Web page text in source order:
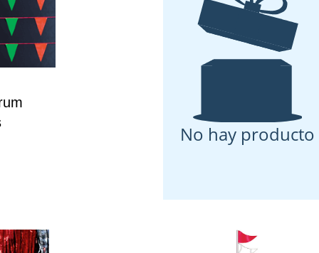
No hay producto